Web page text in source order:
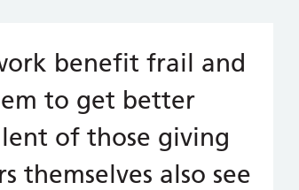
benefit frail and
to get better
of those giving
themselves also see